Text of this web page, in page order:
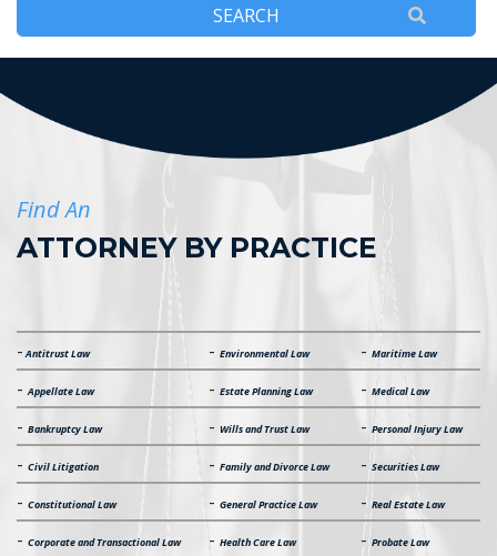
Find An
ATTORNEY BY PRACTICE
-Antitrust Law - Environmental Law - Maritime Law
-Appellate Law - Estate Planning Law - Medical Law
- Bankruptcy Law - Wills and Trust Law - Personal Injury Law
- Civil Litigation - Family and Divorce Law -Securities Law
- Constitutional Law - General Practice Law -Real Estate Law
- Corporate and Transactional Law - Health Care Law - Probate Law